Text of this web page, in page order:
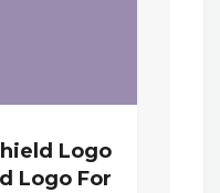
Logo
Logo For